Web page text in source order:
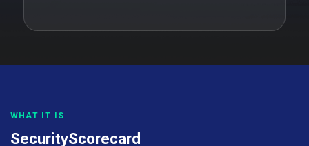
WHAT IT IS
SecurityScorecard